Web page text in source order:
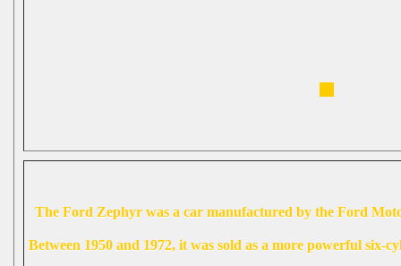
The Ford Zephyr was a car manufactured by the Ford
Between 1950 and 1972, it was sold as a more powerful six-